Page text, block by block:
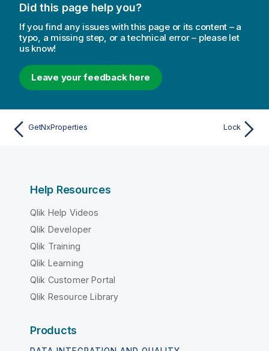
Did this page help you?
If you find any issues with this page or its content – a
typo, a missing step, or a technical error – please let
us know!
Leave your feedback here
GetNxProperties Lock
Help Resources
Qlik Help Videos
Qlik Developer
Qlik Training
Qlik Learning
Qlik Customer Portal
Qlik Resource Library
Products